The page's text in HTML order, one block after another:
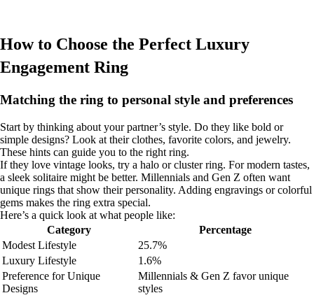
How to Choose the Perfect Luxury
Engagement Ring
Matching the ring to personal style and preferences
Start by thinking about your partner’s style. Do they like bold or
simple designs? Look at their clothes, favorite colors, and jewelry.
These hints can guide you to the right ring.
If they love vintage looks, try a halo or cluster ring. For modern tastes,
a sleek solitaire might be better. Millennials and Gen Z often want
unique rings that show their personality. Adding engravings or colorful
gems makes the ring extra special.
Here’s a quick look at what people like:
Category
Percentage
Modest Lifestyle
25.7%
Luxury Lifestyle
1.6%
Preference for Unique
Designs
Millennials & Gen Z favor unique
styles